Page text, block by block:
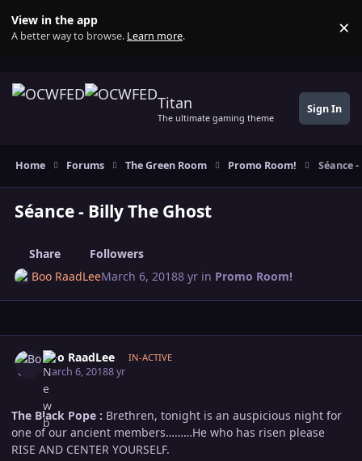
View in the app
A better way to browse. Learn more. ×
Titan
The ultimate gaming theme
Sign In
Home Forums The Green Room Promo Room! Séance
Séance - Billy The Ghost
Share
Followers
Boo RaadLeeMarch 6, 20188 yr in Promo Room!
Boo RaadLee IN-ACTIVE
March 6, 20188 yr
The Black Pope : Brethren, tonight is an auspicious night for
one of our ancient members………He who has risen please
RISE AND CENTER YOURSELF.